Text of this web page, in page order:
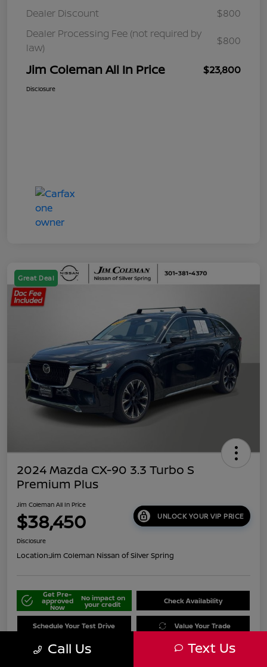
Dealer Discount
$800
Dealer Processing Fee (not required by
law)
$800
Jim Coleman All In Price $23,800
Disclosure
Great Deal
2024 Mazda CX-90 3.3 Turbo S
Premium Plus
Jim Coleman All In Price
$38,450 UNLOCK YOUR VIP PRICE
Disclosure
Location:Jim Coleman Nissan of Silver Spring
Get Pre-
approved
Now
No impact on
your credit Check Availability
Schedule Your Test Drive Value Your Trade
Call Us Text Us